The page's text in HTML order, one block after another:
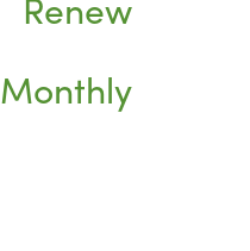
Monthly